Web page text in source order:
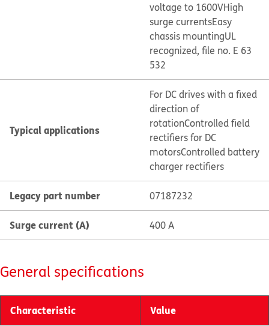
voltage to 1600VHigh
surge currentsEasy
chassis mountingUL
recognized, file no. E 63
532
Typical applications
For DC drives with a fixed
direction of
rotationControlled field
rectifiers for DC
motorsControlled battery
charger rectifiers
Legacy part number 07187232
Surge current (A) 400 A
General specifications
Characteristic Value